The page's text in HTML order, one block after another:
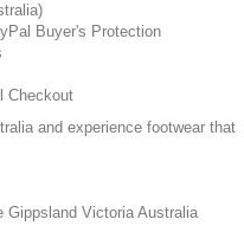
Buyer's Protection
Checkout
and experience footwear that
Gippsland Victoria Australia